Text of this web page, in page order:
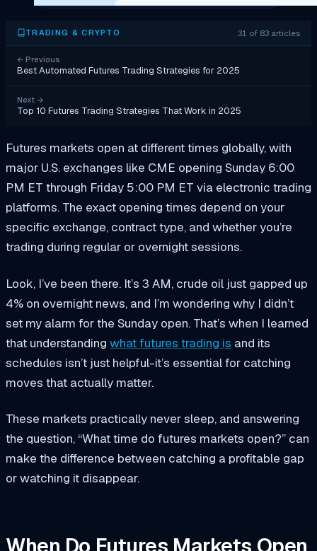
TRADING & CRYPTO 31 of 83 articles
← Previous
Best Automated Futures Trading Strategies for 2025
Next →
Top 10 Futures Trading Strategies That Work in 2025
Futures markets open at different times globally, with
major U.S. exchanges like CME opening Sunday 6:00
PM ET through Friday 5:00 PM ET via electronic trading
platforms. The exact opening times depend on your
specific exchange, contract type, and whether you’re
trading during regular or overnight sessions.
Look, I’ve been there. It’s 3 AM, crude oil just gapped up
4% on overnight news, and I’m wondering why I didn’t
set my alarm for the Sunday open. That’s when I learned
that understanding what futures trading is and its
schedules isn’t just helpful-it’s essential for catching
moves that actually matter.
These markets practically never sleep, and answering
the question, “What time do futures markets open?” can
make the difference between catching a profitable gap
or watching it disappear.